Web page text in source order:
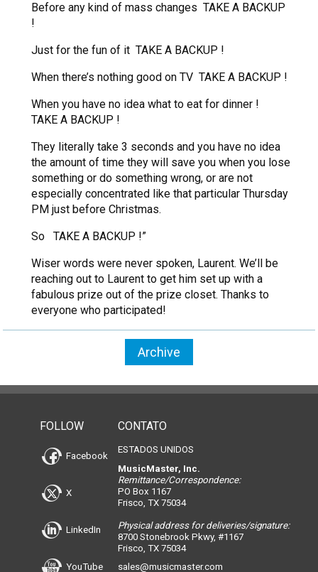
Before any kind of mass changes TAKE A BACKUP
!
Just for the fun of it TAKE A BACKUP !
When there’s nothing good on TV TAKE A BACKUP !
When you have no idea what to eat for dinner !
TAKE A BACKUP !
They literally take 3 seconds and you have no idea
the amount of time they will save you when you lose
something or do something wrong, or are not
especially concentrated like that particular Thursday
PM just before Christmas.
So TAKE A BACKUP !”
Wiser words were never spoken, Laurent. We’ll be
reaching out to Laurent to get him set up with a
fabulous prize out of the prize closet. Thanks to
everyone who participated!
Archive
FOLLOW
Facebook
X
LinkedIn
YouTube
CONTATO
ESTADOS UNIDOS
MusicMaster, Inc.
Remittance/Correspondence:
PO Box 1167
Frisco, TX 75034
Physical address for deliveries/signature:
8700 Stonebrook Pkwy, #1167
Frisco, TX 75034
sales@musicmaster.com